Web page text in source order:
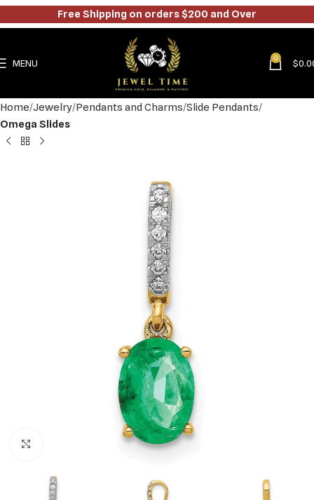
MENU 0 $
Home Jewelry Pendants and Charms Slide Pendants
Omega Slides
Free Shipping on orders $200 and Over